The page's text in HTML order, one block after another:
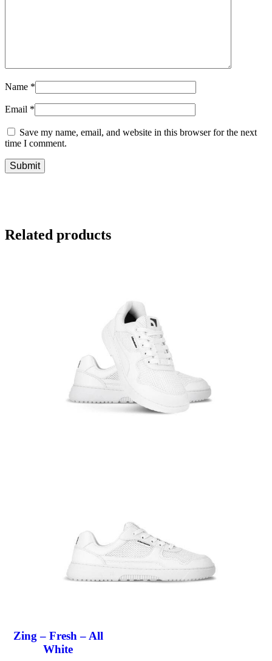
Name *
Email *
Save my name, email, and website in this browser for the next
time I comment.
Related products
Zing – Fresh – All
White